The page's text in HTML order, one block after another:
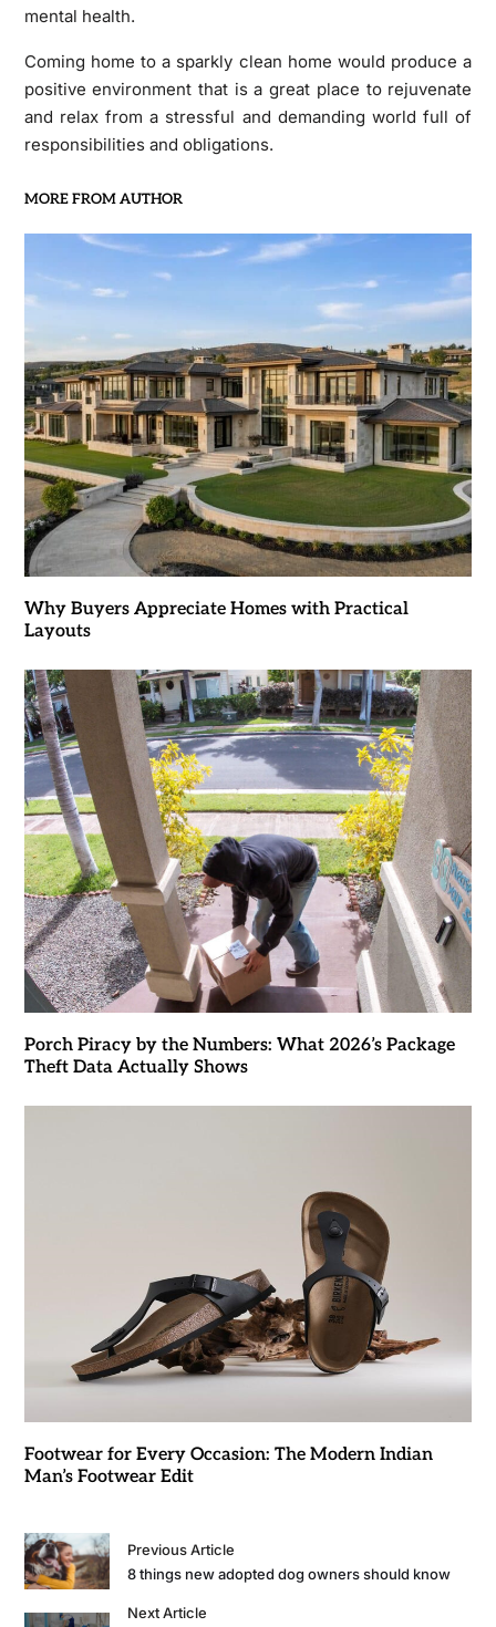
mental health.
Coming home to a sparkly clean home would produce a
positive environment that is a great place to rejuvenate
and relax from a stressful and demanding world full of
responsibilities and obligations.
MORE FROM AUTHOR
Why Buyers Appreciate Homes with Practical
Layouts
Porch Piracy by the Numbers: What 2026’s Package
Theft Data Actually Shows
Footwear for Every Occasion: The Modern Indian
Man’s Footwear Edit
Previous Article
8 things new adopted dog owners should know
Next Article